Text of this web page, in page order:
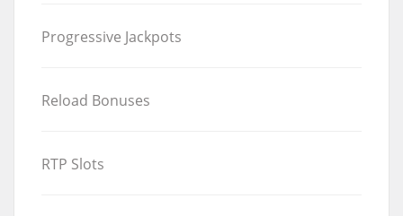
Progressive Jackpots
Reload Bonuses
RTP Slots